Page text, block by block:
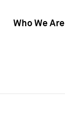
Who We Are